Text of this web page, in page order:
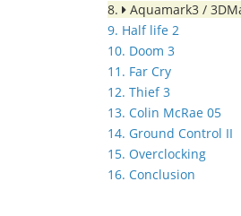
8.
Aquamark3 /
9. Half life 2
10. Doom 3
11. Far Cry
12. Thief 3
13. Colin McRae 05
14. Ground Control II
15. Overclocking
16. Conclusion